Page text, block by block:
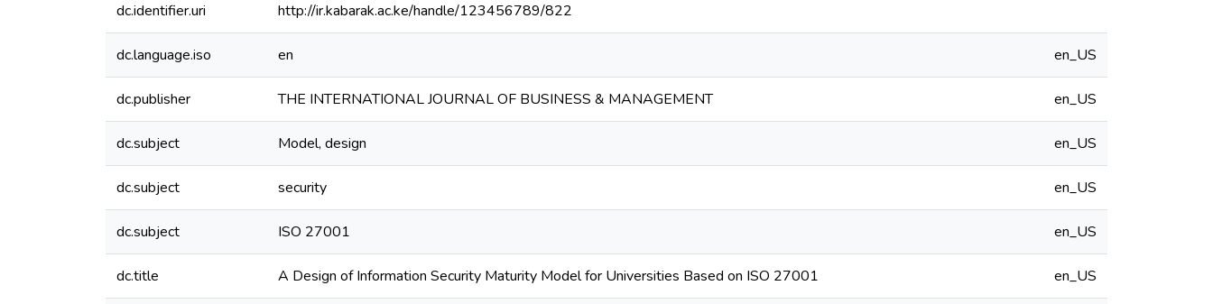
dc.identifier.uri http://ir.kabarak.ac.ke/handle/123456789/822
dc.language.iso en en_US
dc.publisher THE INTERNATIONAL JOURNAL OF BUSINESS & MANAGEMENT en_US
dc.subject Model, design en_US
dc.subject security en_US
dc.subject ISO 27001 en_US
dc.title A Design of Information Security Maturity Model for Universities Based on ISO 27001 en_US